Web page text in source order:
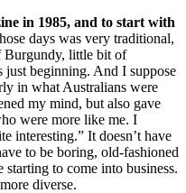
in 1985, and to start with
days was very traditional,
Burgundy, little bit of
beginning. And I suppose
in what Australians were
my mind, but also gave
were more like me. I
interesting.” It doesn’t have
to be boring, old-fashioned
to come into business.
diverse.